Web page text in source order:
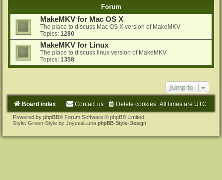
Forum
MakeMKV for Mac OS X
The place to discuss Mac OS X version of MakeMKV
Topics: 1280
MakeMKV for Linux
The place to discuss linux version of MakeMKV
Topics: 1358
Jump to
Board index All times are UTC
Delete cookies
Contact us
Powered by phpBB® Forum Software © phpBB Limited
Style: Green-Style by Joyce&Luna phpBB-Style-Design